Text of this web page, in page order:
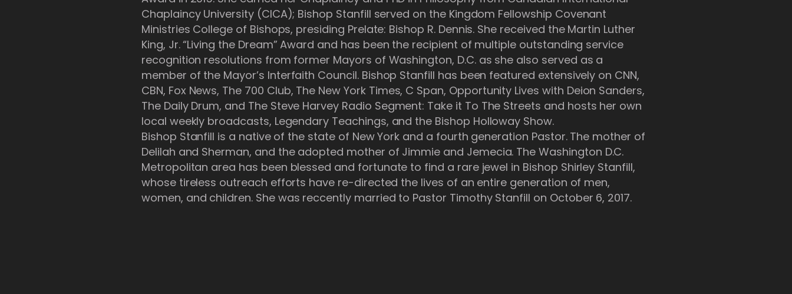
Chaplaincy University (CICA); Bishop Stanfill served on the Kingdom Fellowship Covenant
Ministries College of Bishops, presiding Prelate: Bishop R. Dennis. She received the Martin Luther
King, Jr. “Living the Dream” Award and has been the recipient of multiple outstanding service
recognition resolutions from former Mayors of Washington, D.C. as she also served as a
member of the Mayor’s Interfaith Council. Bishop Stanfill has been featured extensively on CNN,
CBN, Fox News, The 700 Club, The New York Times, C Span, Opportunity Lives with Deion Sanders,
The Daily Drum, and The Steve Harvey Radio Segment: Take it To The Streets and hosts her own
local weekly broadcasts, Legendary Teachings, and the Bishop Holloway Show.
Bishop Stanfill is a native of the state of New York and a fourth generation Pastor. The mother of
Delilah and Sherman, and the adopted mother of Jimmie and Jemecia. The Washington D.C.
Metropolitan area has been blessed and fortunate to find a rare jewel in Bishop Shirley Stanfill,
whose tireless outreach efforts have re-directed the lives of an entire generation of men,
women, and children. She was reccently married to Pastor Timothy Stanfill on October 6, 2017.